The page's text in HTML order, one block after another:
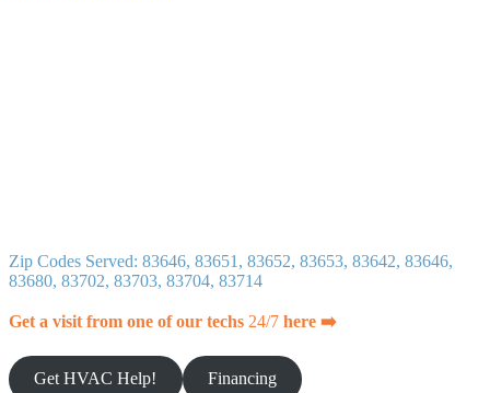
Zip Codes Served: 83646, 83651, 83652, 83653, 83642, 83646,
83680, 83702, 83703, 83704, 83714
Get a visit from one of our techs 24/7 here ➡️
Get HVAC Help! Financing